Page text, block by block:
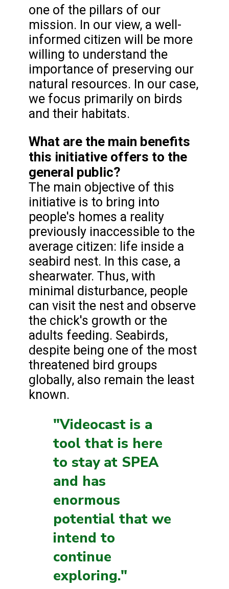
one of the pillars of our
mission. In our view, a well-
informed citizen will be more
willing to understand the
importance of preserving our
natural resources. In our case,
we focus primarily on birds
and their habitats.
What are the main benefits
this initiative offers to the
general public?
The main objective of this
initiative is to bring into
people's homes a reality
previously inaccessible to the
average citizen: life inside a
seabird nest. In this case, a
shearwater. Thus, with
minimal disturbance, people
can visit the nest and observe
the chick's growth or the
adults feeding. Seabirds,
despite being one of the most
threatened bird groups
globally, also remain the least
known.
"Videocast is a
tool that is here
to stay at SPEA
and has
enormous
potential that we
intend to
continue
exploring."